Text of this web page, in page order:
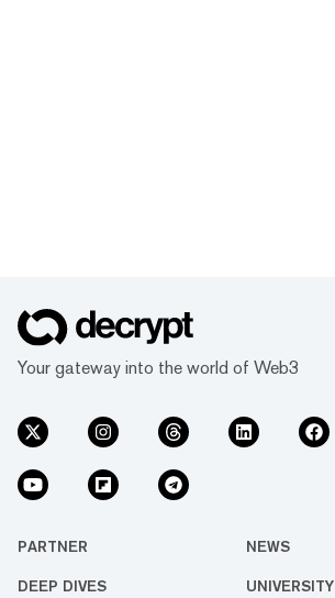
Your gateway into the world of Web3
PARTNER NEWS
DEEP DIVES UNIVERSITY